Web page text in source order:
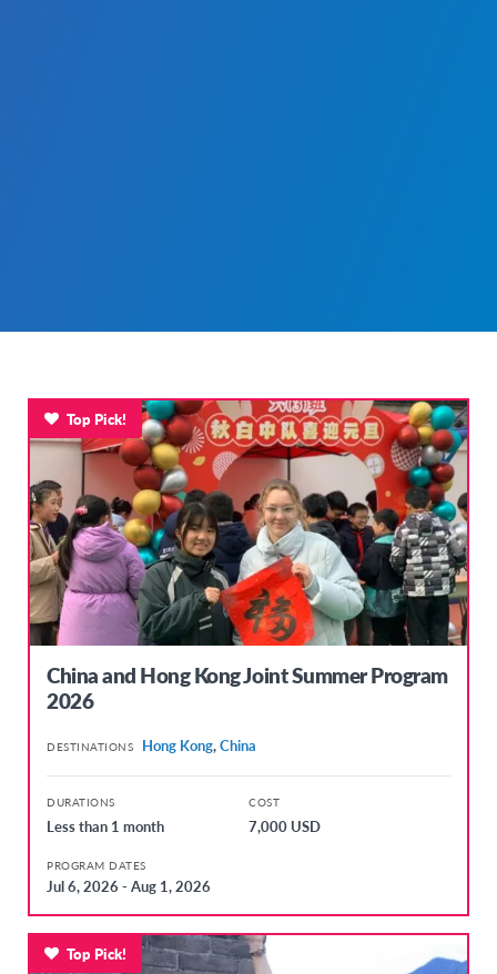
China and Hong Kong Joint Summer Program
2026
DESTINATIONS Hong Kong,China
DURATIONS
Less than 1 month
COST
7,000 USD
PROGRAM DATES
Jul 6, 2026 - Aug 1, 2026
Top Pick!
Top Pick!